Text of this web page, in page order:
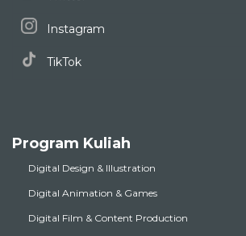
Instagram
TikTok
Program Kuliah
Digital Design & Illustration
Digital Animation & Games
Digital Film & Content Production